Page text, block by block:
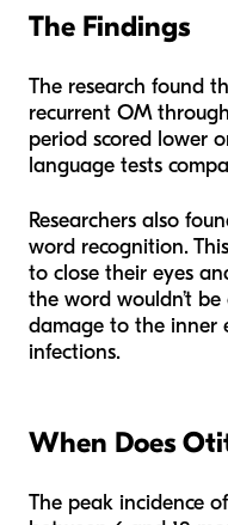
The Findings
The research found
recurrent OM
period scored lower
language tests
Researchers also
word recognition.
to close their eyes
the word wouldn’t
damage to the inner
infections.
When Does
The peak incidence